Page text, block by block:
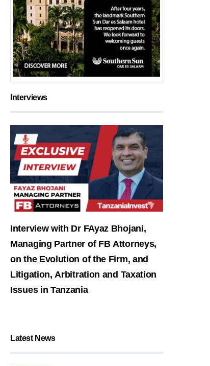
Interviews
Interview with Dr FAyaz Bhojani,
Managing Partner of FB Attorneys,
on the Evolution of the Firm, and
Litigation, Arbitration and Taxation
Issues in Tanzania
Latest News